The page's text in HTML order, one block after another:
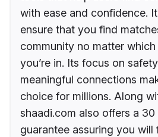
with ease and confidence.
ensure that you find
community no matter
you’re in. Its focus on
meaningful connections
choice for millions. Along
shaadi.com also offers a
guarantee assuring you will